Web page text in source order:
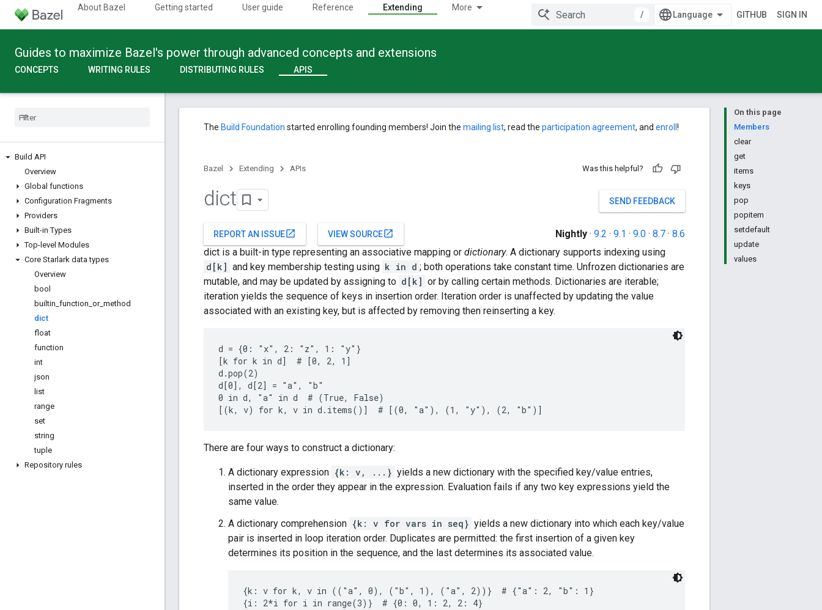
About Bazel Getting started User guide Reference Extending More
/ GITHUB SIGN IN
Guides to maximize Bazel's power through advanced concepts and extensions
CONCEPTS WRITING RULES DISTRIBUTING RULES APIS
Build API
Overview
Global functions
Configuration Fragments
Providers
Built-in Types
Top-level Modules
Core Starlark data types
Overview
bool
builtin function or_ method
dict
float
function
int
json
list
range
set
string
tuple
Repository rules
On this page
Members
clear
get
items
keys
pop
popitem
setdefault
update
values
The Build Foundation started enrolling founding members! Join the mailing list, read the participation agreement, and enroll !
Bazel Extending APIs Was this helpful?
SEND FEEDBACK
dict
REPORT AN ISSUEopen_in_new VIEW SOURCEopen_in_new Nightly · 9.2 · 9.1 · 9.0 · 8.7 · 8.6
dict is a built-in type representing an associative mapping or dictionary. A dictionary supports indexing using
d[k] and key membership testing using k in d ; both operations take constant time. Unfrozen dictionaries are
mutable, and may be updated by assigning to d[k] or by calling certain methods. Dictionaries are iterable;
iteration yields the sequence of keys in insertion order. Iteration order is unaffected by updating the value
associated with an existing key, but is affected by removing then reinserting a key.
d = {0: "x", 2: "z", 1: "y"}
[k for k in d]  # [0, 2, 1]
d.pop(2)
d[0], d[2] = "a", "b"
0 in d, "a" in d  # (True, False)
There are four ways to construct a dictionary:
A dictionary expression {k: v, ...} yields a new dictionary with the specified key/value entries,
inserted in the order they appear in the expression. Evaluation fails if any two key expressions yield the
same value.
A dictionary comprehension {k: v for vars in seq} yields a new dictionary into which each key/value
pair is inserted in loop iteration order. Duplicates are permitted: the first insertion of a given key
determines its position in the sequence, and the last determines its associated value.
{k: v for k, v in (("a", 0), ("b", 1), ("a", 2))}  # {"a": 2, "b": 1}